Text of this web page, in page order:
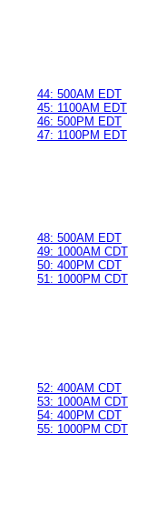
44: 500AM EDT
45: 1100AM EDT
46: 500PM EDT
47: 1100PM EDT
48: 500AM EDT
49: 1000AM CDT
50: 400PM CDT
51: 1000PM CDT
52: 400AM CDT
53: 1000AM CDT
54: 400PM CDT
55: 1000PM CDT